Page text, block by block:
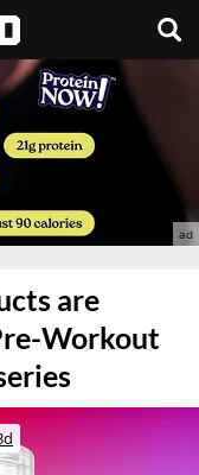
are
Workout